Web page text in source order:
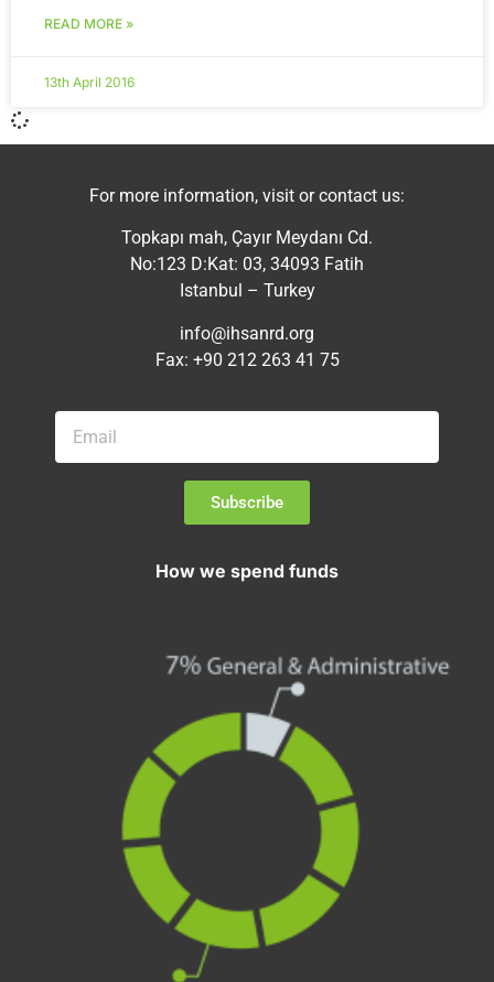
READ MORE »
13th April 2016
For more information, visit or contact us:
Topkapı mah, Çayır Meydanı Cd.
No:123 D:Kat: 03, 34093 Fatih
Istanbul – Turkey
info@ihsanrd.org
Fax: +90 212 263 41 75
Subscribe
How we spend funds